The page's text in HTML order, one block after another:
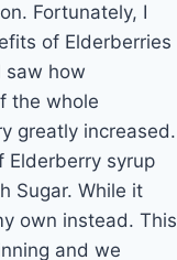
Fortunately, I
of Elderberries
saw how
the whole
greatly increased.
Elderberry syrup
Sugar. While it
own instead. This
and we